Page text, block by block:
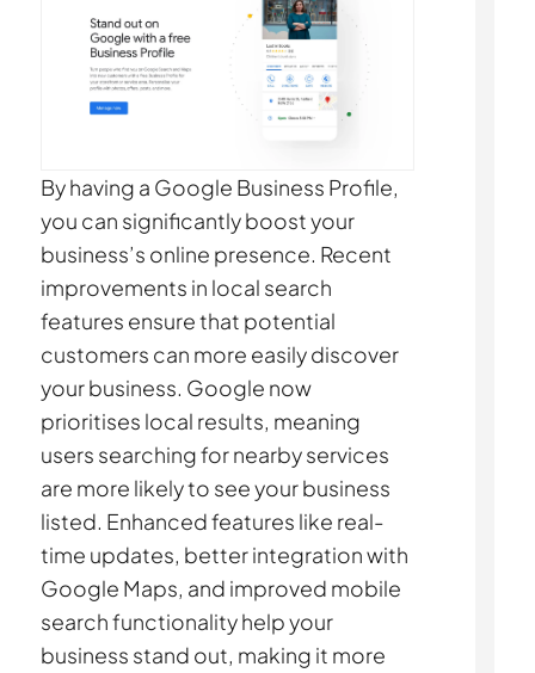
By having a Google Business Profile,
you can significantly boost your
business’s online presence. Recent
improvements in local search
features ensure that potential
customers can more easily discover
your business. Google now
prioritises local results, meaning
users searching for nearby services
are more likely to see your business
listed. Enhanced features like real-
time updates, better integration with
Google Maps, and improved mobile
search functionality help your
business stand out, making it more